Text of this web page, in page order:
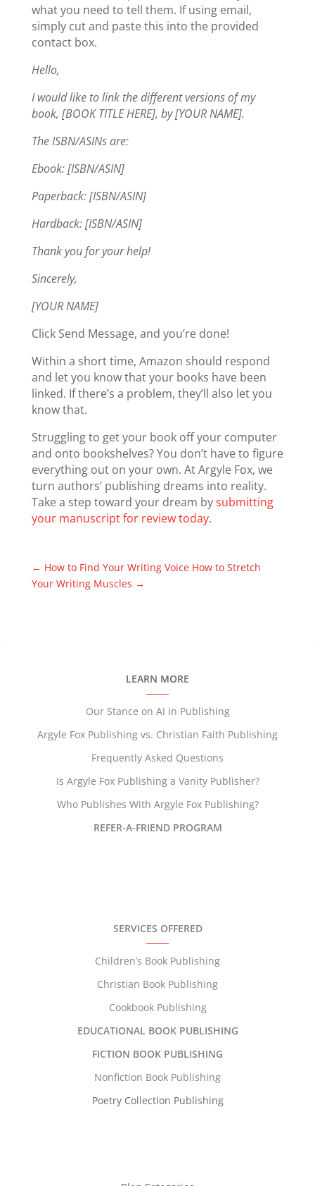
what you need to tell them. If using email,
simply cut and paste this into the provided
contact box.
Hello,
I would like to link the different versions of my
book, [BOOK TITLE HERE], by [YOUR NAME].
The ISBN/ASINs are:
Ebook: [ISBN/ASIN]
Paperback: [ISBN/ASIN]
Hardback: [ISBN/ASIN]
Thank you for your help!
Sincerely,
[YOUR NAME]
Click Send Message, and you’re done!
Within a short time, Amazon should respond
and let you know that your books have been
linked. If there’s a problem, they’ll also let you
know that.
Struggling to get your book off your computer
and onto bookshelves? You don’t have to figure
everything out on your own. At Argyle Fox, we
turn authors’ publishing dreams into reality.
Take a step toward your dream bysubmitting
your manuscript for review today.
← How to Find Your Writing Voice How to Stretch
Your Writing Muscles →
LEARN MORE
Our Stance on AI in Publishing
Argyle Fox Publishing vs. Christian Faith Publishing
Frequently Asked Questions
Is Argyle Fox Publishing a Vanity Publisher?
Who Publishes With Argyle Fox Publishing?
REFER-A-FRIEND PROGRAM
SERVICES OFFERED
Children’s Book Publishing
Christian Book Publishing
Cookbook Publishing
EDUCATIONAL BOOK PUBLISHING
FICTION BOOK PUBLISHING
Nonfiction Book Publishing
Poetry Collection Publishing